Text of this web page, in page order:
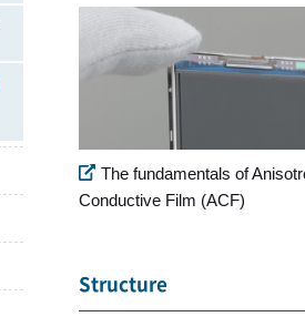
The fundamentals of
Conductive Film (ACF)
Structure